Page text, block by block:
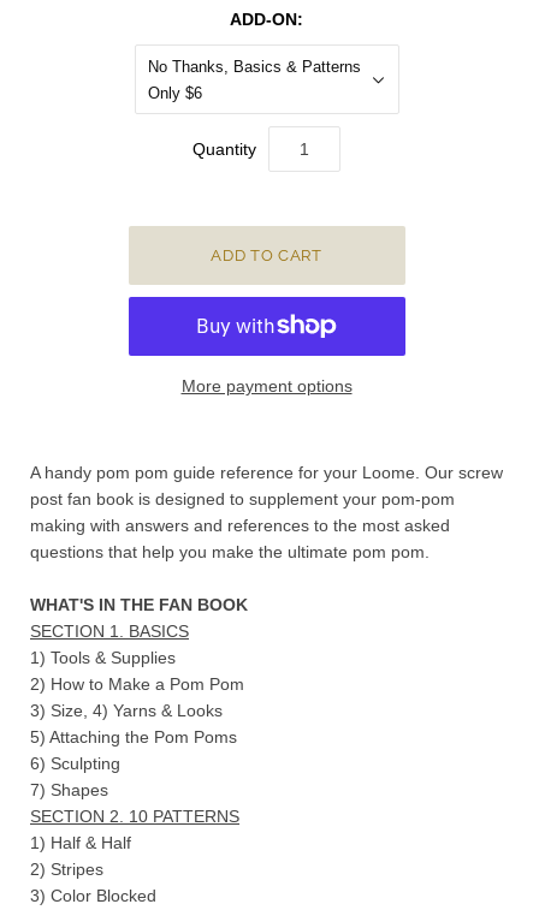
ADD-ON:
No Thanks, Basics & Patterns
Only $6
Quantity
More payment options
A handy pom pom guide reference for your Loome. Our screw
post fan book is designed to supplement your pom-pom
making with answers and references to the most asked
questions that help you make the ultimate pom pom.
WHAT'S IN THE FAN BOOK
SECTION 1. BASICS
1) Tools & Supplies
2) How to Make a Pom Pom
3) Size, 4) Yarns & Looks
5) Attaching the Pom Poms
6) Sculpting
7) Shapes
SECTION 2. 10 PATTERNS
1) Half & Half
2) Stripes
3) Color Blocked